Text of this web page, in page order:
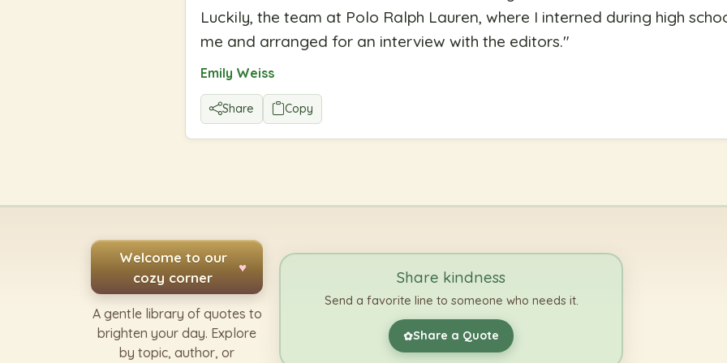
Luckily, the team at Polo Ralph Lauren, where I interned during high
me and arranged for an interview with the editors."
Emily Weiss
Share Copy
Welcome to our
cozy corner
♥
A gentle library of quotes to
brighten your day. Explore
by topic, author, or
Share kindness
Send a favorite line to someone who needs it.
✿Share a Quote